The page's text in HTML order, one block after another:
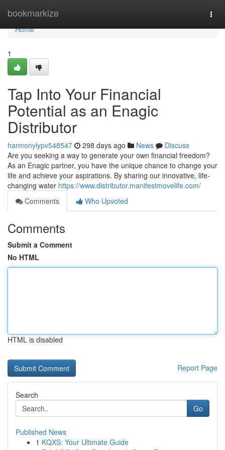
bookmarkize
Home
Home
1
Tap Into Your Financial
Potential as an Enagic
Distributor
harmonylypv548547 298 days ago News
Discuss
Are you seeking a way to generate your own financial freedom?
As an Enagic partner, you have the unique chance to change your
life and achieve your aspirations. By sharing our innovative, life-
changing water https://www.distributor.manifestmovelife.com/
Comments
Who Upvoted
Comments
Submit a Comment
No HTML
HTML is disabled
Report Page
Search
Go
Published News
1 KQXS: Your Ultimate Guide